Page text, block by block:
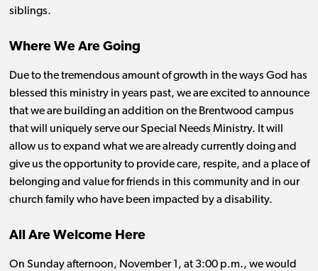
siblings.
Where We Are Going
Due to the tremendous amount of growth in the ways God has
blessed this ministry in years past, we are excited to announce
that we are building an addition on the Brentwood campus
that will uniquely serve our Special Needs Ministry. It will
allow us to expand what we are already currently doing and
give us the opportunity to provide care, respite, and a place of
belonging and value for friends in this community and in our
church family who have been impacted by a disability.
All Are Welcome Here
On Sunday afternoon, November 1, at 3:00 p.m., we would